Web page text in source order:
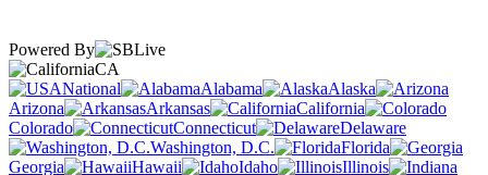
Powered By
CA
National
Alabama
Alaska
Arizona
Arkansas
California
Colorado
Connecticut
Delaware
Washington, D.C.
Florida
Georgia
Hawaii Idaho
Illinois